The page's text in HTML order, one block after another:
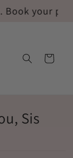
your
Carrito
Sis